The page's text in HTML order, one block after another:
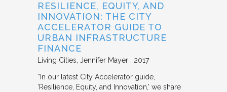
RESILIENCE, EQUITY, AND
INNOVATION: THE CITY
ACCELERATOR GUIDE TO
URBAN INFRASTRUCTURE
FINANCE
Living Cities Jennifer Mayer 2017
“In our latest City Accelerator guide,
‘Resilience, Equity, and Innovation,’ we share